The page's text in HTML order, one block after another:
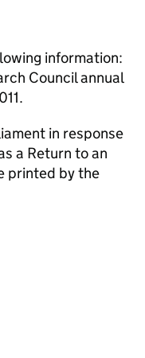
information:
Council annual
in response
a Return to an
printed by the
this page